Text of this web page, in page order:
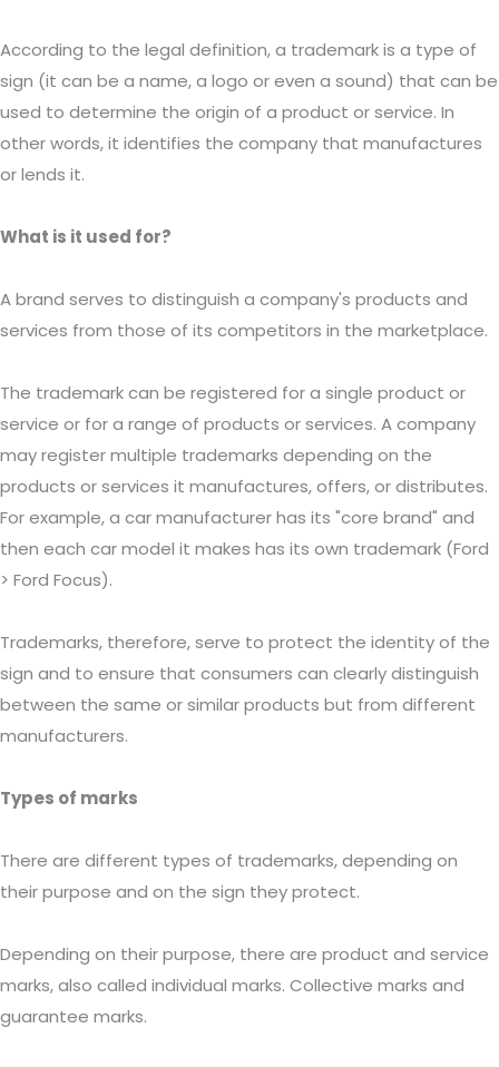
According to the legal definition, a trademark is a type of
sign (it can be a name, a logo or even a sound) that can be
used to determine the origin of a product or service. In
other words, it identifies the company that manufactures
or lends it.
What is it used for?
A brand serves to distinguish a company's products and
services from those of its competitors in the marketplace.
The trademark can be registered for a single product or
service or for a range of products or services. A company
may register multiple trademarks depending on the
products or services it manufactures, offers, or distributes.
For example, a car manufacturer has its "core brand" and
then each car model it makes has its own trademark (Ford
> Ford Focus).
Trademarks, therefore, serve to protect the identity of the
sign and to ensure that consumers can clearly distinguish
between the same or similar products but from different
manufacturers.
Types of marks
There are different types of trademarks, depending on
their purpose and on the sign they protect.
Depending on their purpose, there are product and service
marks, also called individual marks. Collective marks and
guarantee marks.